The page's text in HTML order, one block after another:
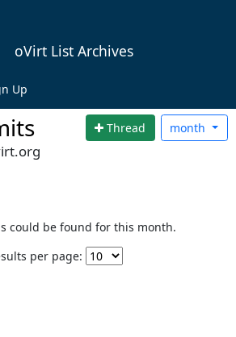
oVirt List Archives
Up
Thread month
could be found for this month.
per page: